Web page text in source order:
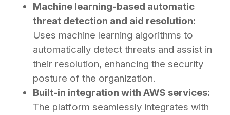
Machine learning-based automatic
threat detection and aid resolution:
Uses machine learning algorithms to
automatically detect threats and assist in
their resolution, enhancing the security
posture of the organization.
Built-in integration with AWS services:
The platform seamlessly integrates with